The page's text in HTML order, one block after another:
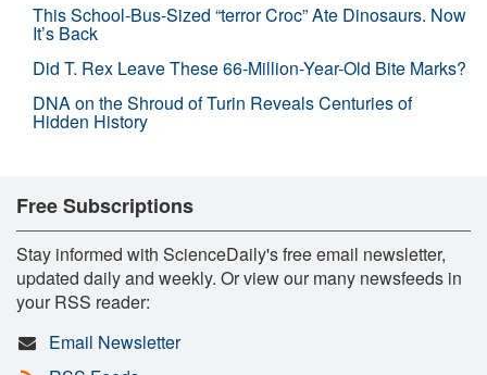
This School-Bus-Sized “terror Croc” Ate Dinosaurs. Now
It’s Back
Did T. Rex Leave These 66-Million-Year-Old Bite Marks?
DNA on the Shroud of Turin Reveals Centuries of
Hidden History
Free Subscriptions
Stay informed with ScienceDaily's free email newsletter,
updated daily and weekly. Or view our many newsfeeds in
your RSS reader:
Email Newsletter